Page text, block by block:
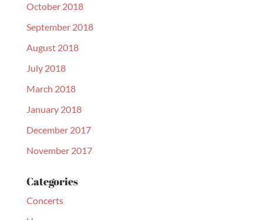
October 2018
September 2018
August 2018
July 2018
March 2018
January 2018
December 2017
November 2017
Categories
Concerts